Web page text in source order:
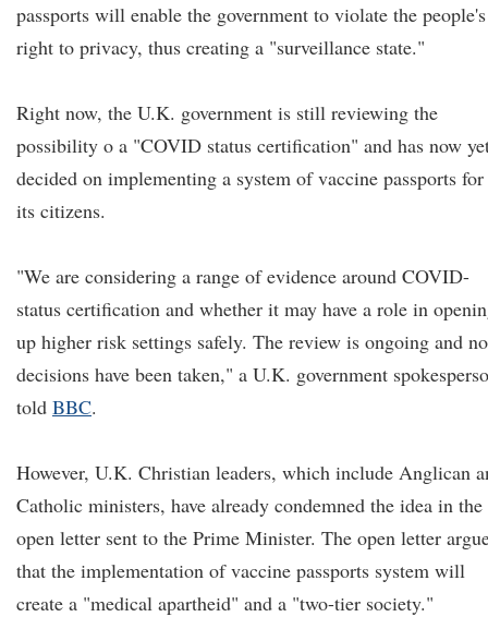
passports will enable the government to violate the people's
right to privacy, thus creating a "surveillance state."
Right now, the U.K. government is still reviewing the
possibility o a "COVID status certification" and has now
decided on implementing a system of vaccine passports for
its citizens.
"We are considering a range of evidence around COVID-
status certification and whether it may have a role in
up higher risk settings safely. The review is ongoing and no
decisions have been taken," a U.K. government
told BBC.
However, U.K. Christian leaders, which include Anglican
Catholic ministers, have already condemned the idea in the
open letter sent to the Prime Minister. The open letter
that the implementation of vaccine passports system will
create a "medical apartheid" and a "two-tier society."